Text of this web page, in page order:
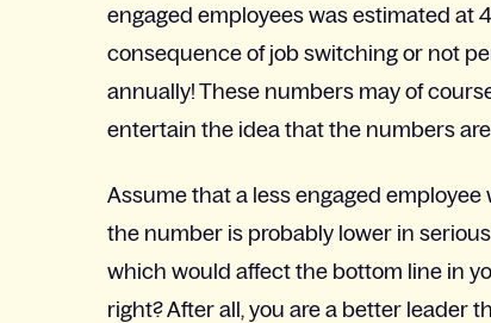
engaged employees was estimated at
consequence of job switching or not
annually! These numbers may of
entertain the idea that the numbers
Assume that a less engaged
the number is probably lower in
which would affect the bottom line in
right? After all, you are a better leader